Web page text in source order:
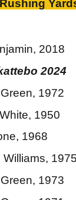
2018
2024
1972
1950
1968
1973